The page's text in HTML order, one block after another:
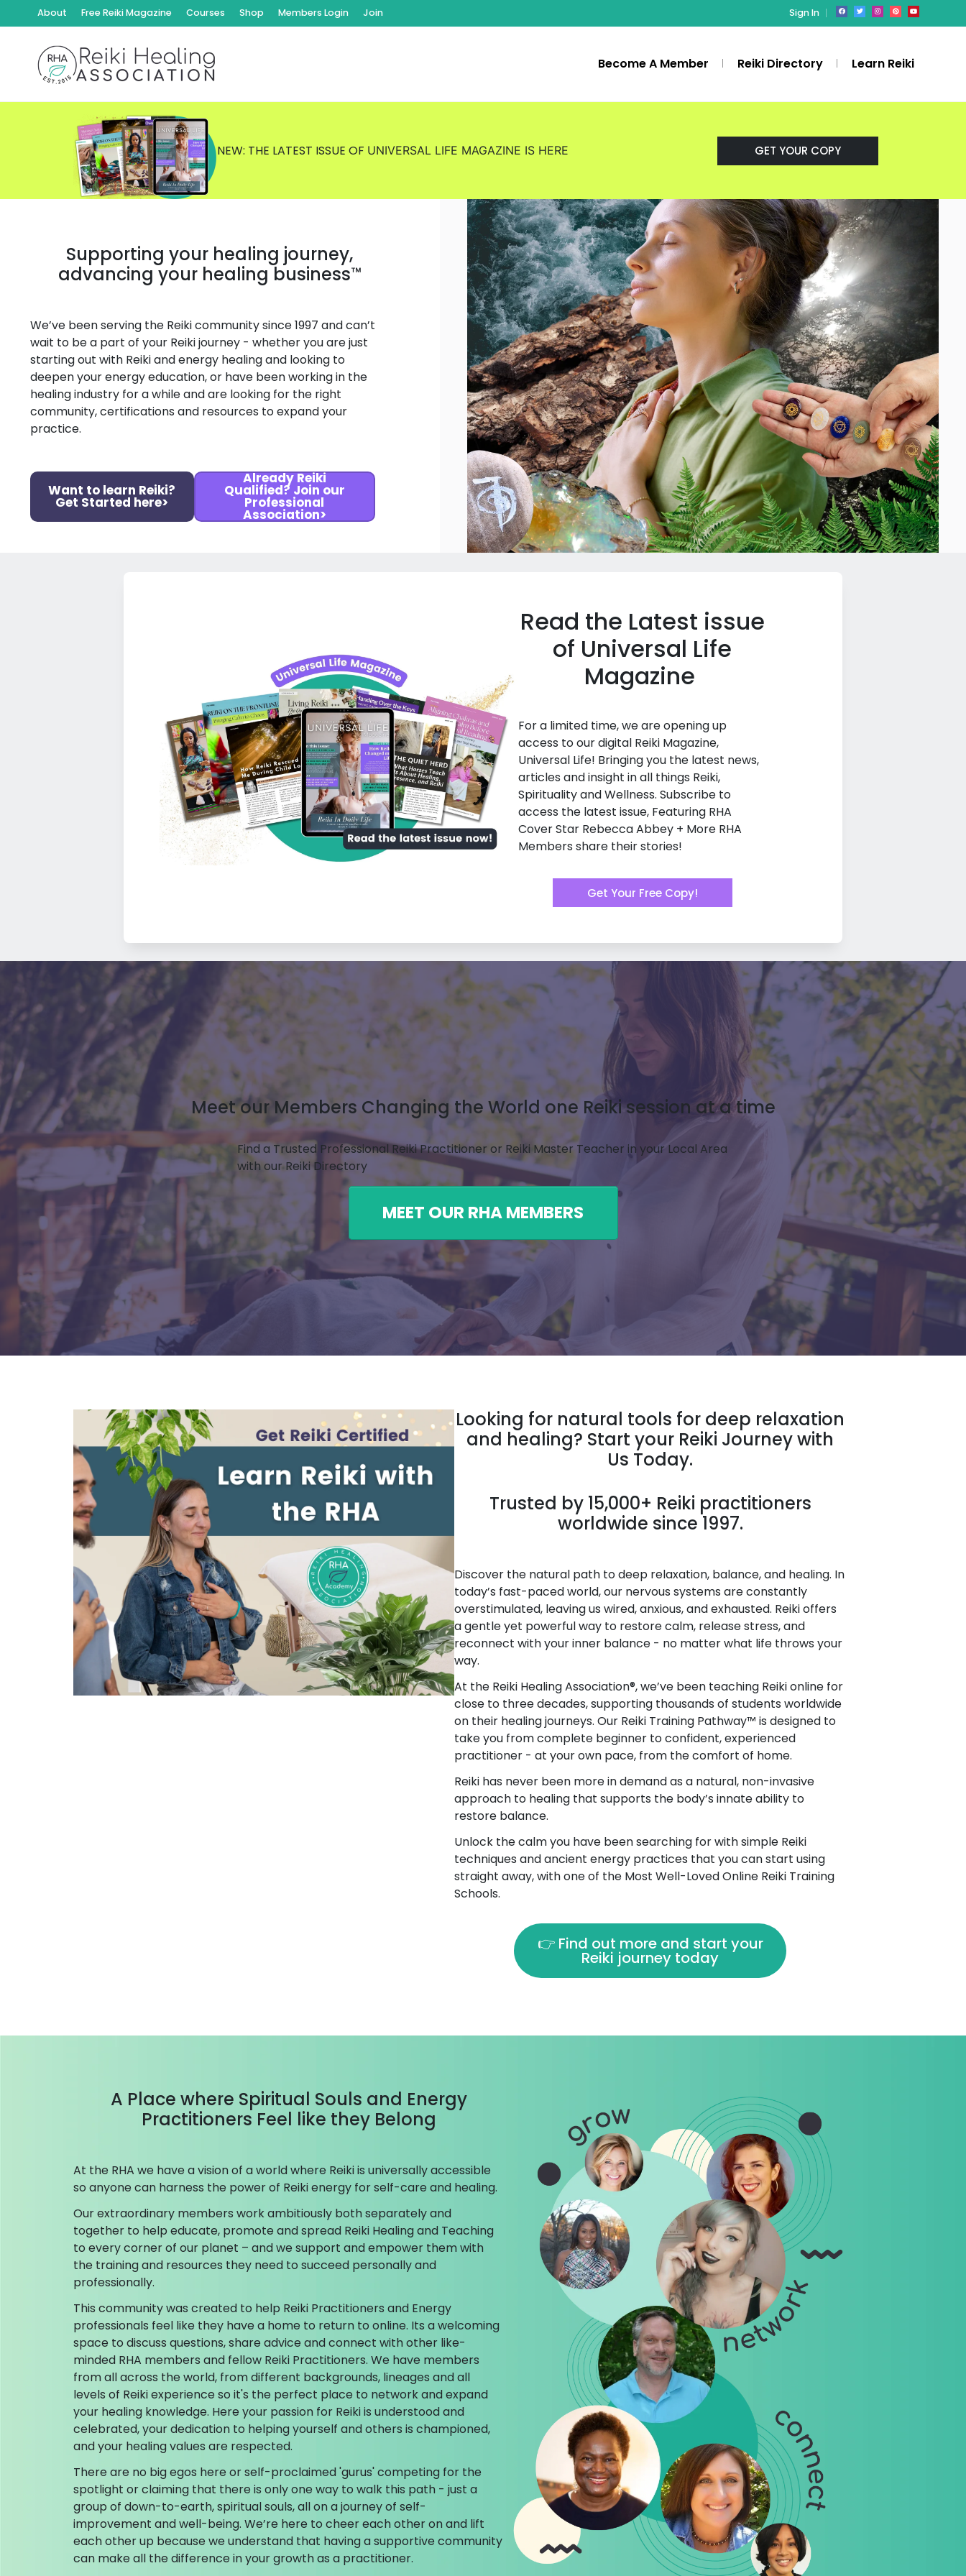
About Free Reiki Magazine Courses Shop Members Login Join Sign In
Become A Member Reiki Directory Learn Reiki
NEW: THE LATEST ISSUE OF UNIVERSAL LIFE MAGAZINE IS HERE GET YOUR COPY
Supporting your healing journey,
advancing your healing business™
We’ve been serving the Reiki community since 1997 and can’t
wait to be a part of your Reiki journey - whether you are just
starting out with Reiki and energy healing and looking to
deepen your energy education, or have been working in the
healing industry for a while and are looking for the right
community, certifications and resources to expand your
practice.
Want to learn Reiki?
Get Started here>
Already Reiki
Qualified? Join our
Professional
Association>
Read the Latest issue
of Universal Life
Magazine
For a limited time, we are opening up
access to our digital Reiki Magazine,
Universal Life! Bringing you the latest news,
articles and insight in all things Reiki,
Spirituality and Wellness. Subscribe to
access the latest issue, Featuring RHA
Cover Star Rebecca Abbey + More RHA
Members share their stories!
Get Your Free Copy!
Meet our Members Changing the World one Reiki session at a time
Find a Trusted Professional Reiki Practitioner or Reiki Master Teacher in your Local Area
with our Reiki Directory
MEET OUR RHA MEMBERS
Looking for natural tools for deep relaxation
and healing? Start your Reiki Journey with
Us Today.
Trusted by 15,000+ Reiki practitioners
worldwide since 1997.
Discover the natural path to deep relaxation, balance, and healing. In
today’s fast-paced world, our nervous systems are constantly
overstimulated, leaving us wired, anxious, and exhausted. Reiki offers
a gentle yet powerful way to restore calm, release stress, and
reconnect with your inner balance - no matter what life throws your
way.
At the Reiki Healing Association®, we’ve been teaching Reiki online for
close to three decades, supporting thousands of students worldwide
on their healing journeys. Our Reiki Training Pathway™ is designed to
take you from complete beginner to confident, experienced
practitioner - at your own pace, from the comfort of home.
Reiki has never been more in demand as a natural, non-invasive
approach to healing that supports the body’s innate ability to
restore balance.
Unlock the calm you have been searching for with simple Reiki
techniques and ancient energy practices that you can start using
straight away, with one of the Most Well-Loved Online Reiki Training
Schools.
👉 Find out more and start your
Reiki journey today
A Place where Spiritual Souls and Energy
Practitioners Feel like they Belong
At the RHA we have a vision of a world where Reiki is universally accessible
so anyone can harness the power of Reiki energy for self-care and healing.
Our extraordinary members work ambitiously both separately and
together to help educate, promote and spread Reiki Healing and Teaching
to every corner of our planet – and we support and empower them with
the training and resources they need to succeed personally and
professionally.
This community was created to help Reiki Practitioners and Energy
professionals feel like they have a home to return to online. Its a welcoming
space to discuss questions, share advice and connect with other like-
minded RHA members and fellow Reiki Practitioners. We have members
from all across the world, from different backgrounds, lineages and all
levels of Reiki experience so it's the perfect place to network and expand
your healing knowledge. Here your passion for Reiki is understood and
celebrated, your dedication to helping yourself and others is championed,
and your healing values are respected.
There are no big egos here or self-proclaimed 'gurus' competing for the
spotlight or claiming that there is only one way to walk this path - just a
group of down-to-earth, spiritual souls, all on a journey of self-
improvement and well-being. We’re here to cheer each other on and lift
each other up because we understand that having a supportive community
can make all the difference in your growth as a practitioner.